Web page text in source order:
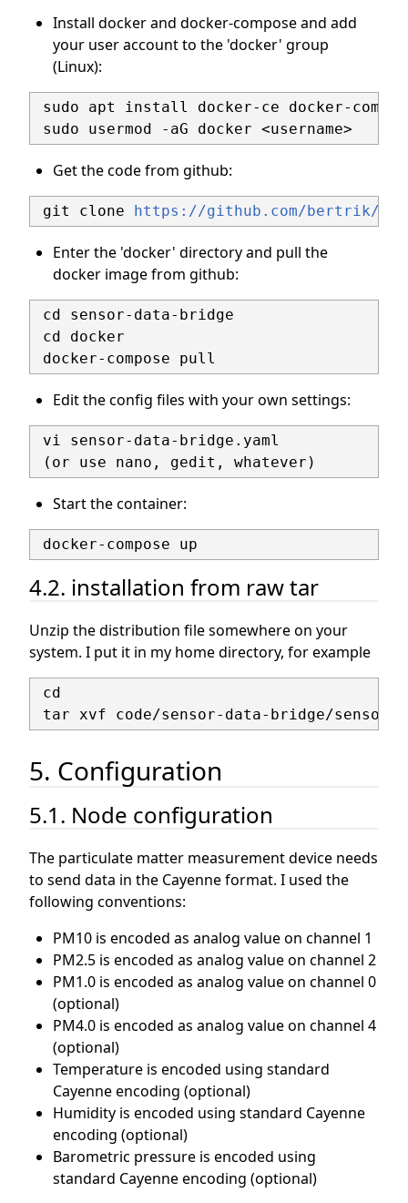
Install docker and docker-compose and add
your user account to the 'docker' group
(Linux):
sudo apt install docker-ce docker-
Get the code from github:
git clone https://github.com/bertrik/
Enter the 'docker' directory and pull the
docker image from github:
cd sensor-data-bridge
cd docker
Edit the config files with your own settings:
vi sensor-data-bridge.yaml
Start the container:
4.2. installation from raw tar
Unzip the distribution file somewhere on your
system. I put it in my home directory, for example
cd
5. Configuration
5.1. Node configuration
The particulate matter measurement device needs
to send data in the Cayenne format. I used the
following conventions:
PM10 is encoded as analog value on channel 1
PM2.5 is encoded as analog value on channel 2
PM1.0 is encoded as analog value on channel 0
(optional)
PM4.0 is encoded as analog value on channel 4
(optional)
Temperature is encoded using standard
Cayenne encoding (optional)
Humidity is encoded using standard Cayenne
encoding (optional)
Barometric pressure is encoded using
standard Cayenne encoding (optional)